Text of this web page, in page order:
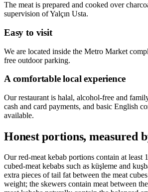
The meat is prepared and cooked over
supervision of Yalçın Usta.
Easy to visit
We are located inside the Metro Market
free outdoor parking.
A comfortable local experience
Our restaurant is halal, alcohol-free and
cash and card payments, and basic English
available.
Honest portions, measured
Our red-meat kebab portions contain at least
cubed-meat kebabs such as küşleme and
extra pieces of tail fat between the meat
weight; the skewers contain meat between